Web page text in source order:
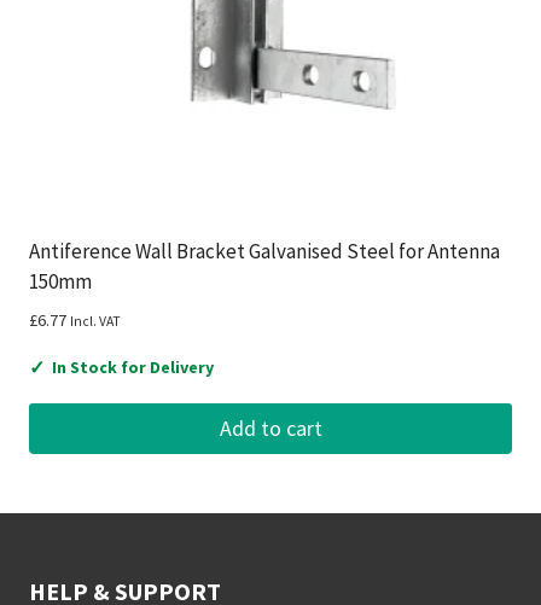
Antiference Wall Bracket Galvanised Steel for Antenna
150mm
£6.77 Incl. VAT
✓ In Stock for Delivery
Add to cart
HELP & SUPPORT